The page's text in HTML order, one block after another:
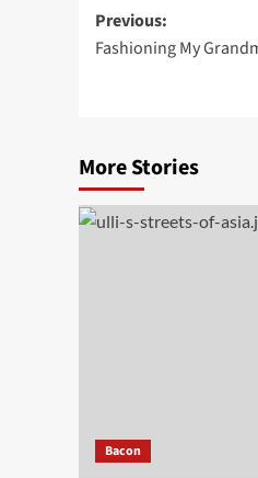
Post
navigation
Previous:
Fashioning My
More Stories
Bacon